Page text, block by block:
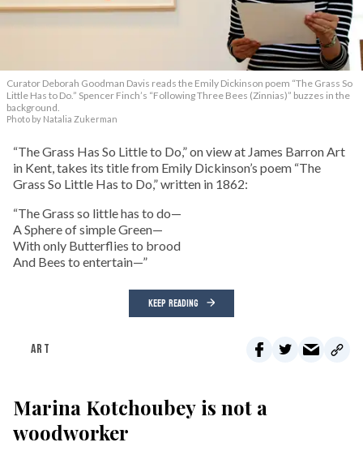
Curator Deborah Goodman Davis reads the Emily Dickinson poem “The Grass So
Little Has to Do.” Spencer Finch’s “Following Three Bees (Zinnias)” buzzes in the
background.
Photo by Natalia Zukerman
“The Grass Has So Little to Do,” on view at James Barron Art
in Kent, takes its title from Emily Dickinson’s poem “The
Grass So Little Has to Do,” written in 1862:
“The Grass so little has to do—
A Sphere of simple Green—
With only Butterflies to brood
And Bees to entertain—”
KEEP READING
ART
Marina Kotchoubey is not a
woodworker